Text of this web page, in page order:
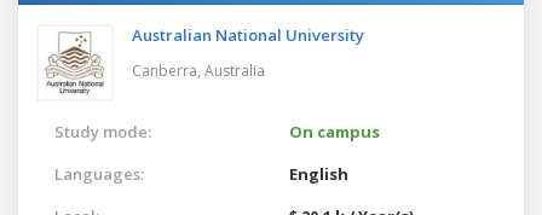
Australian National University
Canberra, Australia
Study mode:
On campus
Languages:
English